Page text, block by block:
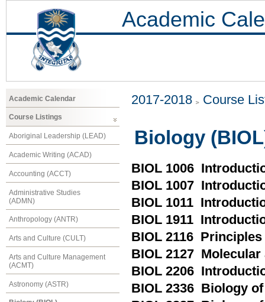
Academic
Academic Calendar
Course Listings
Aboriginal Leadership (LEAD)
Academic Writing (ACAD)
Accounting (ACCT)
Administrative Studies
(ADMN)
Anthropology (ANTR)
Arts and Culture (CULT)
Arts and Culture Management
(ACMT)
Astronomy (ASTR)
2017-2018 Course
Biology
BIOL 1006
BIOL 1007
BIOL 1011
BIOL 1911
BIOL 2116
BIOL 2127
BIOL 2206
BIOL 2336 Biology